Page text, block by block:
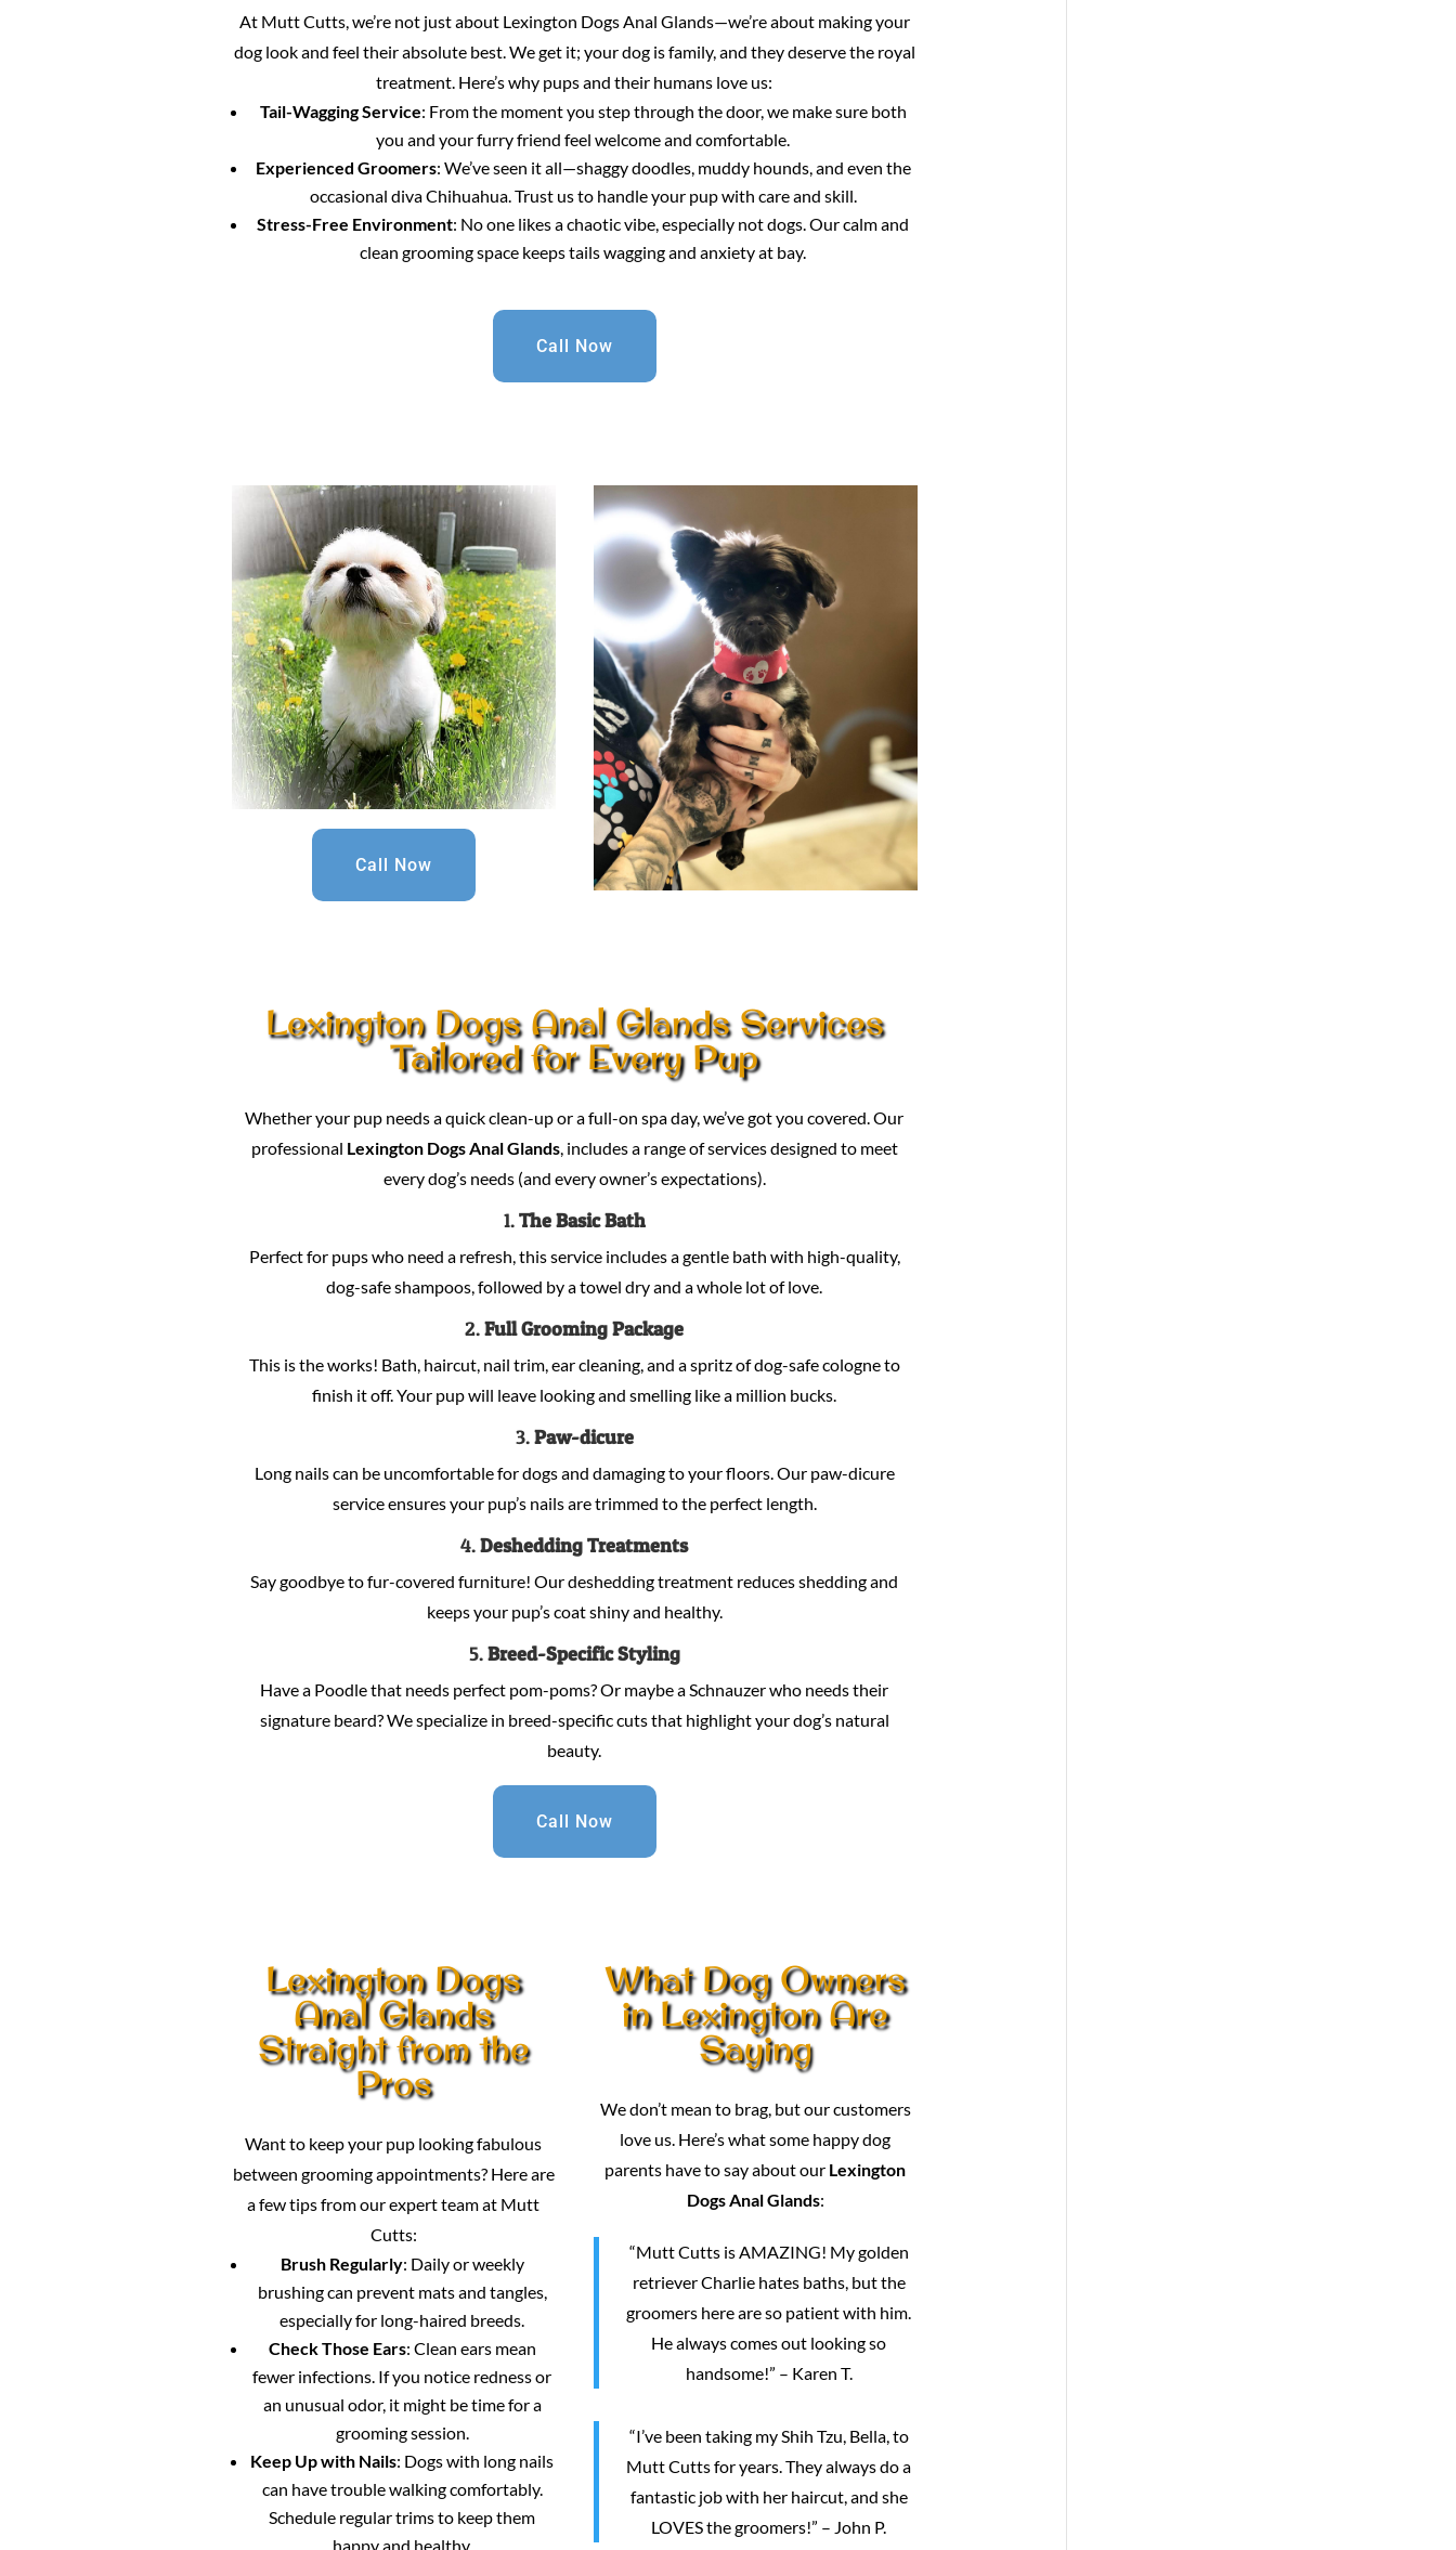
At Mutt Cutts, we’re not just about Lexington Dogs Anal Glands—we’re about making your
dog look and feel their absolute best. We get it; your dog is family, and they deserve the royal
treatment. Here’s why pups and their humans love us:
Tail-Wagging Service: From the moment you step through the door, we make sure both
you and your furry friend feel welcome and comfortable.
Experienced Groomers: We’ve seen it all—shaggy doodles, muddy hounds, and even the
occasional diva Chihuahua. Trust us to handle your pup with care and skill.
Stress-Free Environment: No one likes a chaotic vibe, especially not dogs. Our calm and
clean grooming space keeps tails wagging and anxiety at bay.
Call Now
Call Now
Lexington Dogs Anal Glands Services
Tailored for Every Pup
Whether your pup needs a quick clean-up or a full-on spa day, we’ve got you covered. Our
professional Lexington Dogs Anal Glands, includes a range of services designed to meet
every dog’s needs (and every owner’s expectations).
1.The Basic Bath
Perfect for pups who need a refresh, this service includes a gentle bath with high-quality,
dog-safe shampoos, followed by a towel dry and a whole lot of love.
2.Full Grooming Package
This is the works! Bath, haircut, nail trim, ear cleaning, and a spritz of dog-safe cologne to
finish it off. Your pup will leave looking and smelling like a million bucks.
3.Paw-dicure
Long nails can be uncomfortable for dogs and damaging to your floors. Our paw-dicure
service ensures your pup’s nails are trimmed to the perfect length.
4.Deshedding Treatments
Say goodbye to fur-covered furniture! Our deshedding treatment reduces shedding and
keeps your pup’s coat shiny and healthy.
5.Breed-Specific Styling
Have a Poodle that needs perfect pom-poms? Or maybe a Schnauzer who needs their
signature beard? We specialize in breed-specific cuts that highlight your dog’s natural
beauty.
Call Now
Lexington Dogs
Anal Glands
Straight from the
Pros
Want to keep your pup looking fabulous
between grooming appointments? Here are
a few tips from our expert team at Mutt
Cutts:
Brush Regularly: Daily or weekly
brushing can prevent mats and tangles,
especially for long-haired breeds.
Check Those Ears: Clean ears mean
fewer infections. If you notice redness or
an unusual odor, it might be time for a
grooming session.
Keep Up with Nails: Dogs with long nails
can have trouble walking comfortably.
Schedule regular trims to keep them
happy and healthy.
What Dog Owners
in Lexington Are
Saying
We don’t mean to brag, but our customers
love us. Here’s what some happy dog
parents have to say about our Lexington
Dogs Anal Glands:
“Mutt Cutts is AMAZING! My golden
retriever Charlie hates baths, but the
groomers here are so patient with him.
He always comes out looking so
handsome!” – Karen T.
“I’ve been taking my Shih Tzu, Bella, to
Mutt Cutts for years. They always do a
fantastic job with her haircut, and she
LOVES the groomers!” – John P.